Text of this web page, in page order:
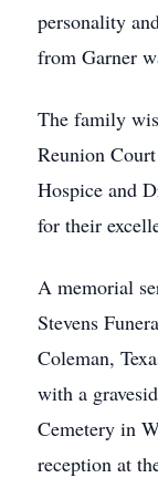
personality
from Garner
The family
Reunion
Hospice and
for their
A memorial
Stevens
Coleman,
with a
Cemetery in
reception at